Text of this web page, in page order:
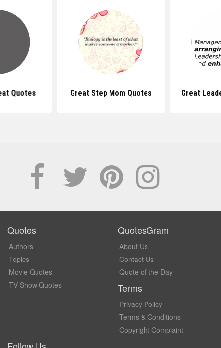
Quotes Great Step Mom Quotes Great
Quotes
Authors
Topics
Movie Quotes
TV Show Quotes
QuotesGram
About Us
Contact Us
Quote of the Day
Terms
Privacy Policy
Terms & Conditions
Copyright Complaint